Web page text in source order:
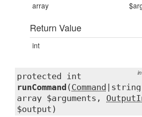
array
Return Value
int
in
protected int
runCommand ( Command
|string
array $arguments,
$output)